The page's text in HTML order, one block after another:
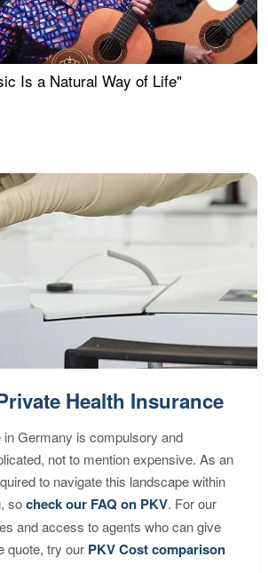
Is a Natural Way of Life"
Health Insurance
in Germany is compulsory and
not to mention expensive. As an
to navigate this landscape within
socheck our FAQ on PKV. For our
and access to agents who can give
quote, try our PKV Cost comparison